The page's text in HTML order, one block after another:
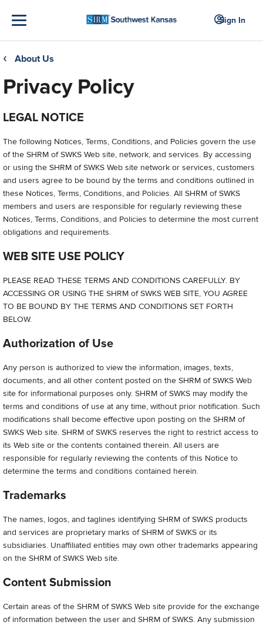
Sign In
❮ About Us
Privacy Policy
LEGAL NOTICE
The following Notices, Terms, Conditions, and Policies govern the use
of the SHRM of SWKS Web site, network, and services. By accessing
or using the SHRM of SWKS Web site network or services, customers
and users agree to be bound by the terms and conditions outlined in
these Notices, Terms, Conditions, and Policies. All SHRM of SWKS
members and users are responsible for regularly reviewing these
Notices, Terms, Conditions, and Policies to determine the most current
obligations and requirements.
WEB SITE USE POLICY
PLEASE READ THESE TERMS AND CONDITIONS CAREFULLY. BY
ACCESSING OR USING THE SHRM of SWKS WEB SITE, YOU AGREE
TO BE BOUND BY THE TERMS AND CONDITIONS SET FORTH
BELOW.
Authorization of Use
Any person is authorized to view the information, images, texts,
documents, and all other content posted on the SHRM of SWKS Web
site for informational purposes only. SHRM of SWKS may modify the
terms and conditions of use at any time, without prior notification. Such
modifications shall become effective upon posting on the SHRM of
SWKS Web site. SHRM of SWKS reserves the right to restrict access to
its Web site or the contents contained therein. All users are
responsible for regularly reviewing the contents of this Notice to
determine the terms and conditions contained herein.
Trademarks
The names, logos, and taglines identifying SHRM of SWKS products
and services are proprietary marks of SHRM of SWKS or its
subsidiaries. Unaffiliated entities may own other trademarks appearing
on the SHRM of SWKS Web site.
Content Submission
Certain areas of the SHRM of SWKS Web site provide for the exchange
of information between the user and SHRM of SWKS. Any submission